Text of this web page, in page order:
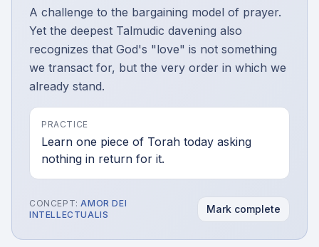
A challenge to the bargaining model of prayer.
Yet the deepest Talmudic davening also
recognizes that God's "love" is not something
we transact for, but the very order in which we
already stand.
PRACTICE
Learn one piece of Torah today asking
nothing in return for it.
CONCEPT:AMOR DEI
INTELLECTUALIS
Mark complete